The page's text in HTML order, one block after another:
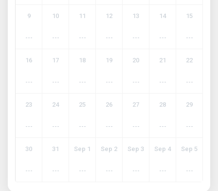
9
---
10
---
11
---
12
---
13
---
14
---
15
---
16
---
17
---
18
---
19
---
20
---
21
---
22
---
23
---
24
---
25
---
26
---
27
---
28
---
29
---
30
---
31
---
Sep 1
---
Sep 2
---
Sep 3
---
Sep 4
---
Sep 5
---